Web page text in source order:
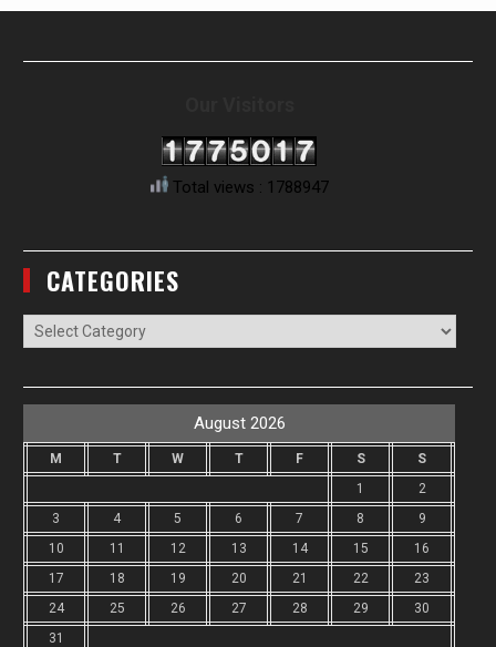
Total views : 1788947
CATEGORIES
Categories
August 2026
M T W T F S
S
1
2
3
4 5 6 7 8
9
10
11 12 13 14 15
16
17
18 19 20 21 22
23
24
25 26 27 28 29
30
31